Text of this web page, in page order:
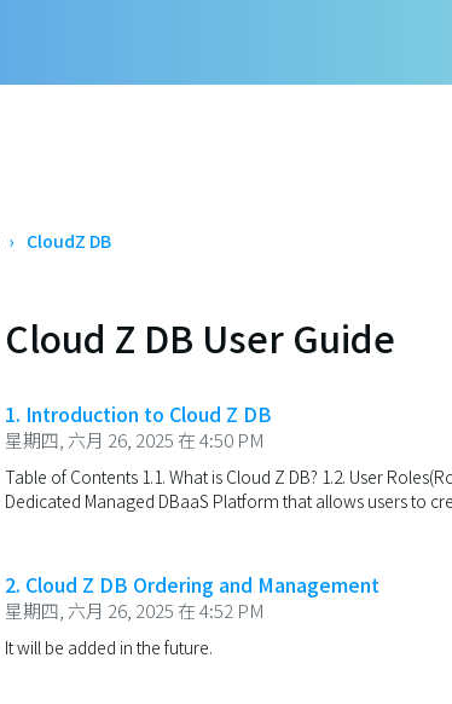
CloudZ DB
Cloud Z DB User Guide
1. Introduction to Cloud Z DB
星期四, 六月 26, 2025 在 4:50 PM
Table of Contents 1.1. What is Cloud Z DB? 1.2. User
Dedicated Managed DBaaS Platform that allows users to
2. Cloud Z DB Ordering and Management
星期四, 六月 26, 2025 在 4:52 PM
It will be added in the future.